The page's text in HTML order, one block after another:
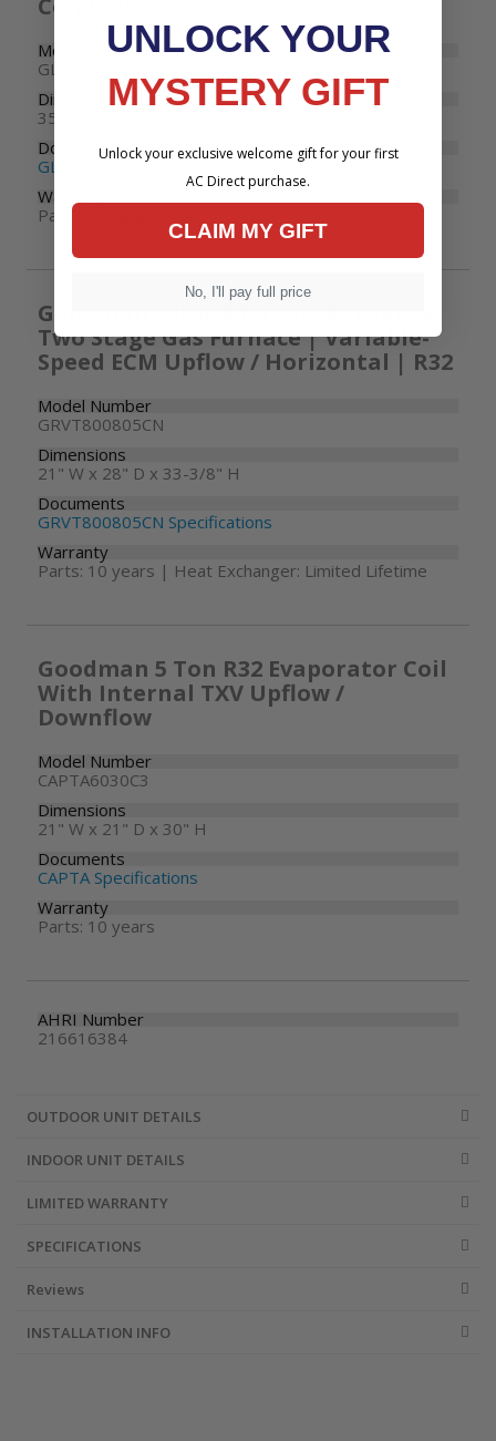
Condenser
Model Number
GLXS5BA4810
Dimensions
35-1/2" W x 35-1/2" D x 36-1/2" H
Documents
GLXS5B Specifications
Warranty
Parts: 10 years
Goodman 80000 BTU 80% Efficiency
Two Stage Gas Furnace | Variable-
Speed ECM Upflow / Horizontal | R32
Model Number
GRVT800805CN
Dimensions
21" W x 28" D x 33-3/8" H
Documents
GRVT800805CN Specifications
Warranty
Parts: 10 years | Heat Exchanger: Limited Lifetime
Goodman 5 Ton R32 Evaporator Coil
With Internal TXV Upflow /
Downflow
Model Number
CAPTA6030C3
Dimensions
21" W x 21" D x 30" H
Documents
CAPTA Specifications
Warranty
Parts: 10 years
AHRI Number
216616384
OUTDOOR UNIT DETAILS
INDOOR UNIT DETAILS
LIMITED WARRANTY
SPECIFICATIONS
Reviews
INSTALLATION INFO
UNLOCK YOUR
MYSTERY GIFT
Unlock your exclusive welcome gift for your first
AC Direct purchase.
CLAIM MY GIFT
No, I'll pay full price